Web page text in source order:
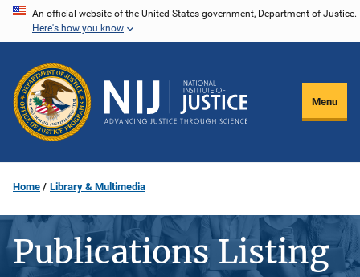
Skip
content
An official website of the United States government, Department of Justice.
Here's how you know
Menu
Home Library & Multimedia
Publications Listing